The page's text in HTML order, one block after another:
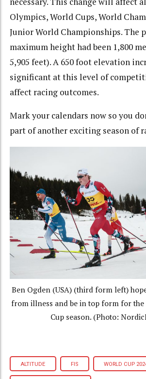
Olympics, World Cups, World
Junior World Championships. The
maximum height had been 1,800
5,905 feet). A 650 foot elevation
significant at this level of
affect racing outcomes.
Mark your calendars now so you
part of another exciting season of
Ben Ogden (USA) (third form left)
from illness and be in top form for
Cup season. (Photo:
ALTITUDE FIS WORLD CUP